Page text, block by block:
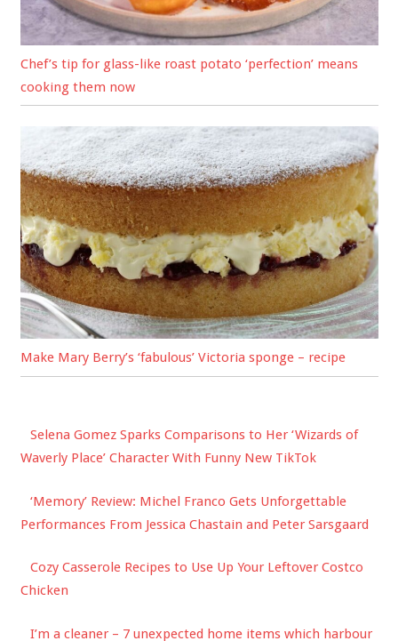
Chef’s tip for glass-like roast potato ‘perfection’ means
cooking them now
Make Mary Berry’s ‘fabulous’ Victoria sponge – recipe
Selena Gomez Sparks Comparisons to Her ‘Wizards of
Waverly Place’ Character With Funny New TikTok
‘Memory’ Review: Michel Franco Gets Unforgettable
Performances From Jessica Chastain and Peter Sarsgaard
Cozy Casserole Recipes to Use Up Your Leftover Costco
Chicken
I’m a cleaner – 7 unexpected home items which harbour